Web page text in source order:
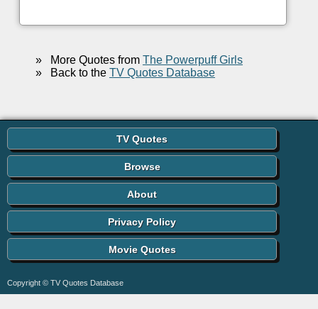
»More Quotes from The Powerpuff Girls
»Back to the TV Quotes Database
TV Quotes
Browse
About
Privacy Policy
Movie Quotes
Copyright © TV Quotes Database